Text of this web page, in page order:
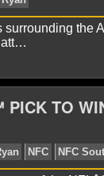
surrounding the
PICK TO